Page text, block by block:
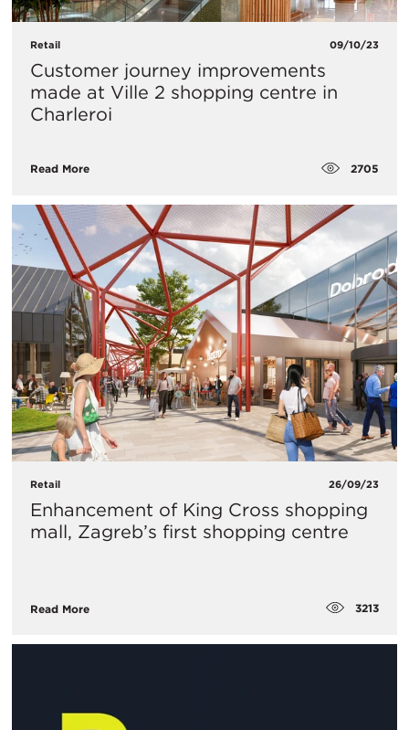
Retail 09/10/23
Customer journey improvements
made at Ville 2 shopping centre in
Charleroi
Read More 2705
Retail 26/09/23
Enhancement of King Cross shopping
mall, Zagreb’s first shopping centre
Read More 3213